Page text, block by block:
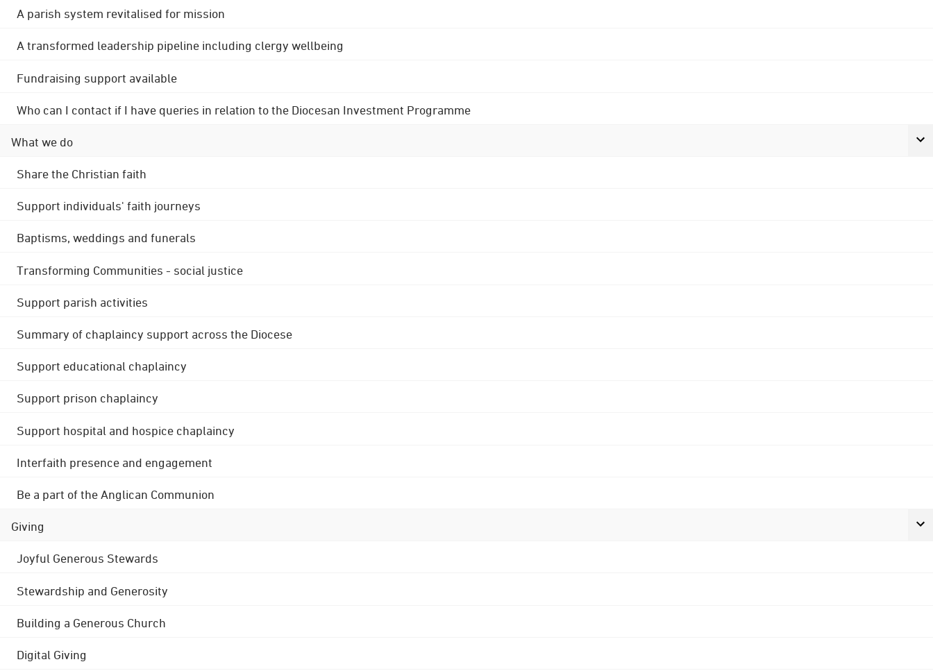
A parish system revitalised for mission
A transformed leadership pipeline including clergy wellbeing
Fundraising support available
Who can I contact if I have queries in relation to the Diocesan Investment Programme
What we do
Share the Christian faith
Support individuals' faith journeys
Baptisms, weddings and funerals
Transforming Communities - social justice
Support parish activities
Summary of chaplaincy support across the Diocese
Support educational chaplaincy
Support prison chaplaincy
Support hospital and hospice chaplaincy
Interfaith presence and engagement
Be a part of the Anglican Communion
Giving
Joyful Generous Stewards
Stewardship and Generosity
Building a Generous Church
Digital Giving